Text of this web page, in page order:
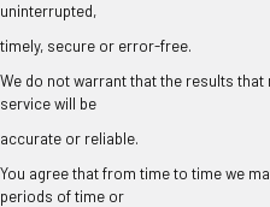
uninterrupted,
timely, secure or error-free.
We do not warrant that the results
service will be
accurate or reliable.
You agree that from time to time we
periods of time or